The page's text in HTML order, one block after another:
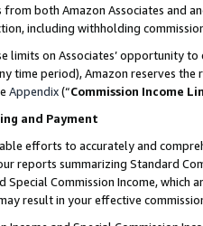
both Amazon Associates and
including withholding
limits on Associates’ opportunity
time period), Amazon reserves
Appendix(“Commission Income
and Payment
efforts to accurately and
reports summarizing Standard
Special Commission Income,
result in your effective